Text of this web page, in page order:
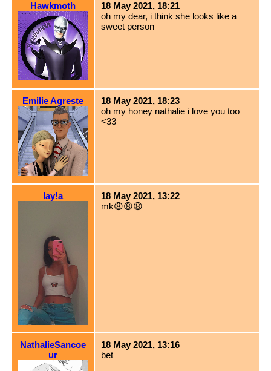
Hawkmoth
18 May 2021, 18:21
oh my dear, i think she looks like a
sweet person
Emilie Agreste
18 May 2021, 18:23
oh my honey nathalie i love you too
<33
lay!a
18 May 2021, 13:22
mk😩😩😩
NathalieSancoe
ur
18 May 2021, 13:16
bet